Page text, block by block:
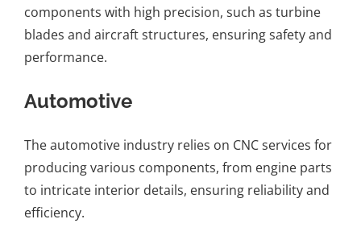
components with high precision, such as turbine
blades and aircraft structures, ensuring safety and
performance.
Automotive
The automotive industry relies on CNC services for
producing various components, from engine parts
to intricate interior details, ensuring reliability and
efficiency.